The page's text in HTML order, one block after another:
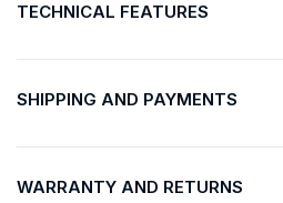
TECHNICAL FEATURES
SHIPPING AND PAYMENTS
WARRANTY AND RETURNS